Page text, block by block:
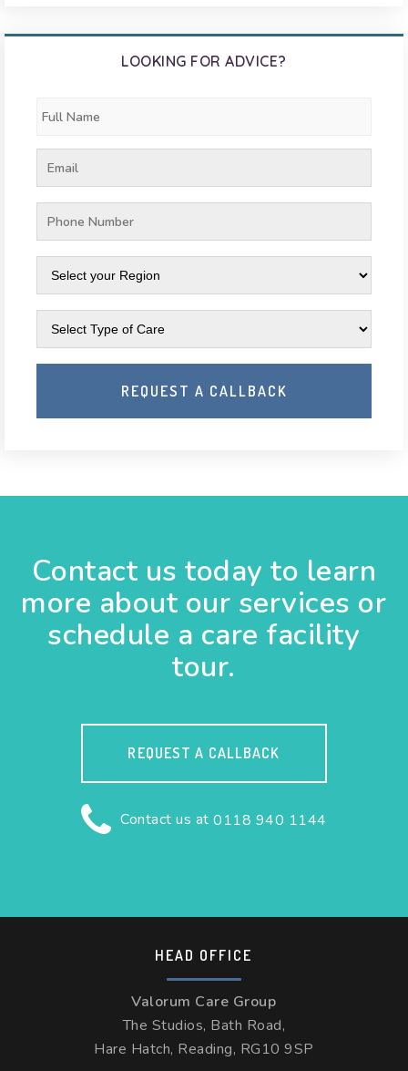
LOOKING FOR ADVICE?
Contact us today to learn
more about our services or
schedule a care facility
tour.
REQUEST A CALLBACK
Contact us at0118 940 1144
HEAD OFFICE
Valorum Care Group
The Studios, Bath Road,
Hare Hatch, Reading, RG10 9SP